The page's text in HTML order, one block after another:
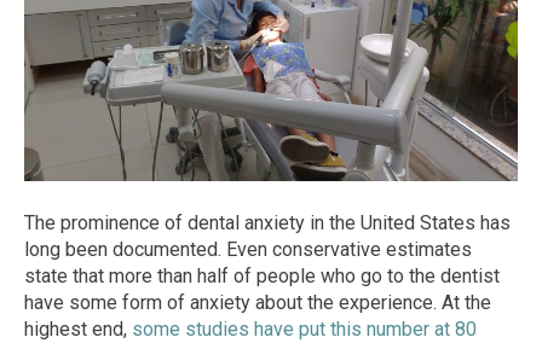
The prominence of dental anxiety in the United States has
long been documented. Even conservative estimates
state that more than half of people who go to the dentist
have some form of anxiety about the experience. At the
highest end, some studies have put this number at 80